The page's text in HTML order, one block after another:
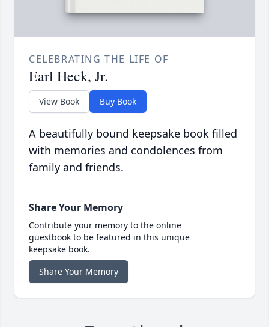
CELEBRATING THE LIFE OF
Earl Heck, Jr.
View Book Buy Book
A beautifully bound keepsake book filled
with memories and condolences from
family and friends.
Share Your Memory
Contribute your memory to the online
guestbook to be featured in this unique
keepsake book.
Share Your Memory